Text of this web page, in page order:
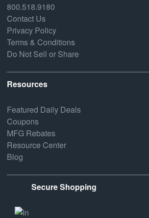
800.518.9180
Contact Us
Privacy Policy
Terms & Conditions
Do Not Sell or Share
Resources
Featured Daily Deals
Coupons
MFG Rebates
Resource Center
Blog
Secure Shopping